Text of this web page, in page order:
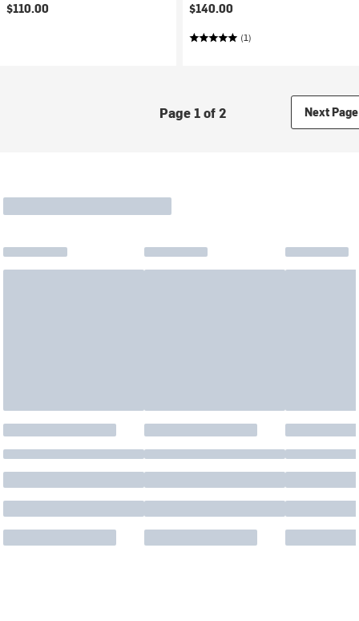
$110.00
$140.00
(1)
Page 1 of 2 Next Page